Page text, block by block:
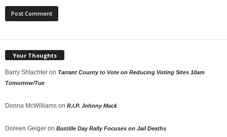
Your Thoughts
Barry Shlachter on Tarrant County to Vote on Reducing Voting Sites 10am
Tomorrow/Tue
Donna McWilliams on R.I.P. Johnny Mack
Doreen Geiger on Bastille Day Rally Focuses on Jail Deaths